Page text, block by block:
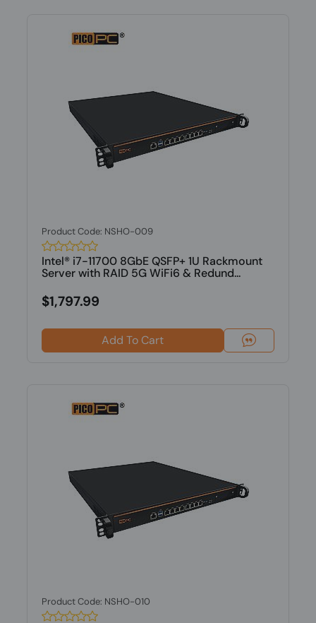
Product Code: NSHO-009
Intel® i7-11700 8GbE QSFP+ 1U Rackmount
Server with RAID 5G WiFi6 & Redund...
$1,797.99
Add To Cart
Product Code: NSHO-010